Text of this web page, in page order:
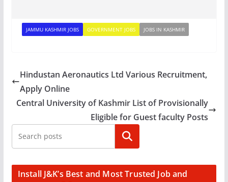
JAMMU KASHMIR JOBS GOVERNMENT JOBS JOBS IN KASHMIR
Hindustan Aeronautics Ltd Various Recruitment,
Apply Online
Central University of Kashmir List of Provisionally
Eligible for Guest faculty Posts
Search
Install J&K’s Best and Most Trusted Job and